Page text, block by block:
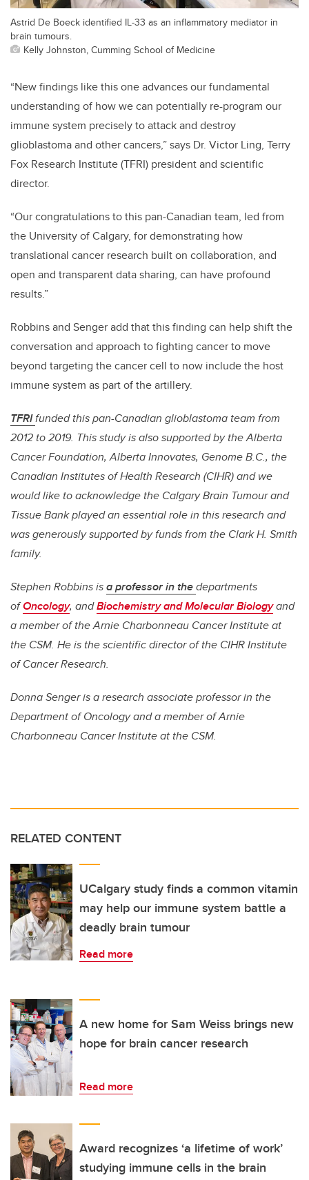
Astrid De Boeck identified IL-33 as an inflammatory mediator in
brain tumours.
Kelly Johnston, Cumming School of Medicine
“New findings like this one advances our fundamental
understanding of how we can potentially re-program our
immune system precisely to attack and destroy
glioblastoma and other cancers,” says Dr. Victor Ling, Terry
Fox Research Institute (TFRI) president and scientific
director.
“Our congratulations to this pan-Canadian team, led from
the University of Calgary, for demonstrating how
translational cancer research built on collaboration, and
open and transparent data sharing, can have profound
results.”
Robbins and Senger add that this finding can help shift the
conversation and approach to fighting cancer to move
beyond targeting the cancer cell to now include the host
immune system as part of the artillery.
TFRIfunded this pan-Canadian glioblastoma team from
2012 to 2019. This study is also supported by the Alberta
Cancer Foundation, Alberta Innovates, Genome B.C., the
Canadian Institutes of Health Research (CIHR) and we
would like to acknowledge the Calgary Brain Tumour and
Tissue Bank played an essential role in this research and
was generously supported by funds from the Clark H. Smith
family.
Stephen Robbins isa professor in thedepartments
ofOncology, andBiochemistry and Molecular Biologyand
a member of the Arnie Charbonneau Cancer Institute at
the CSM. He is thescientific director of the CIHR Institute
of Cancer Research.
Donna Senger is a research associate professor in the
Department of Oncology and a member of Arnie
Charbonneau Cancer Institute at the CSM.
RELATED CONTENT
UCalgary study finds a common vitamin
may help our immune system battle a
deadly brain tumour
Read more
A new home for Sam Weiss brings new
hope for brain cancer research
Read more
Award recognizes ‘a lifetime of work’
studying immune cells in the brain